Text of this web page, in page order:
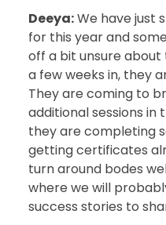
Deeya:We have just
for this year and
off a bit unsure
a few weeks in, they
They are coming to
additional sessions in
they are completing
getting certificates
turn around bodes
where we will
success stories to